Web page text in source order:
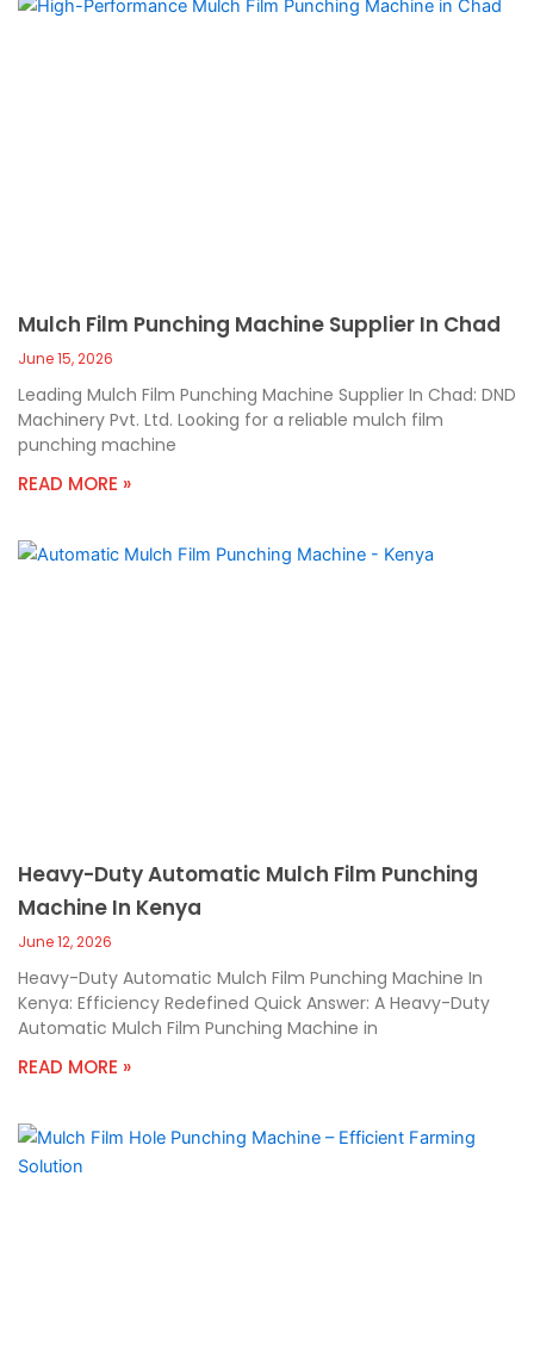
Mulch Film Punching Machine Supplier In Chad
June 15, 2026
Leading Mulch Film Punching Machine Supplier In Chad: DND
Machinery Pvt. Ltd. Looking for a reliable mulch film
punching machine
READ MORE »
Heavy-Duty Automatic Mulch Film Punching
Machine In Kenya
June 12, 2026
Heavy-Duty Automatic Mulch Film Punching Machine In
Kenya: Efficiency Redefined Quick Answer: A Heavy-Duty
Automatic Mulch Film Punching Machine in
READ MORE »